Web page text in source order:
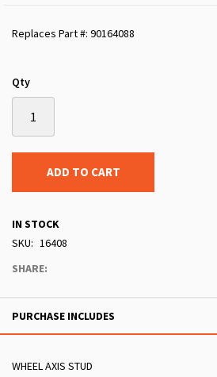
Replaces Part #: 90164088
Qty
ADD TO CART
IN STOCK
SKU
16408
SHARE:
PURCHASE INCLUDES
WHEEL AXIS STUD